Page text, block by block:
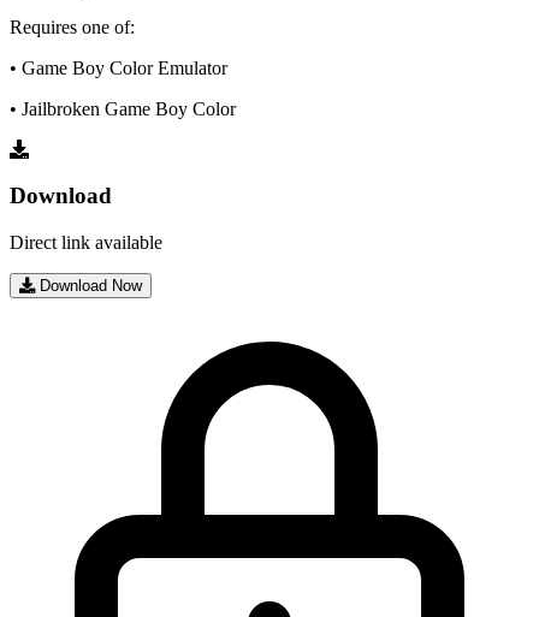
Requires one of:
• Game Boy Color Emulator
• Jailbroken Game Boy Color
Download
Direct link available
Download Now